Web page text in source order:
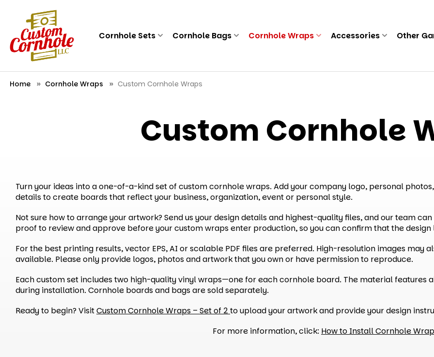
Cornhole Sets Cornhole Bags Cornhole Wraps Accessories Other
Home Cornhole Wraps Custom Cornhole Wraps
Custom Cornhole
Turn your ideas into a one-of-a-kind set of custom cornhole wraps. Add your company logo, personal
details to create boards that reflect your business, organization, event or personal style.
Not sure how to arrange your artwork? Send us your design details and highest-quality files, and our team
proof to review and approve before your custom wraps enter production, so you can confirm that the design
For the best printing results, vector EPS, AI or scalable PDF files are preferred. High-resolution images may
available. Please only provide logos, photos and artwork that you own or have permission to reproduce.
Each custom set includes two high-quality vinyl wraps—one for each cornhole board. The material
during installation. Cornhole boards and bags are sold separately.
Ready to begin? VisitCustom Cornhole Wraps – Set of 2 to upload your artwork and provide your design
For more information, click: How to Install Cornhole